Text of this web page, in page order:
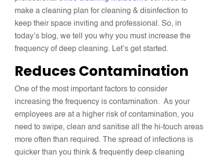
make a cleaning plan for cleaning & disinfection to
keep their space inviting and professional. So, in
today’s blog, we tell you why you must increase the
frequency of deep cleaning. Let’s get started.
Reduces Contamination
One of the most important factors to consider
increasing the frequency is contamination. As your
employees are at a higher risk of contamination, you
need to swipe, clean and sanitise all the hi-touch areas
more often than required. The spread of infections is
quicker than you think & frequently deep cleaning